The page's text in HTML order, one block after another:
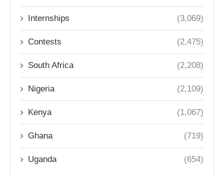
Internships (3,069)
Contests (2,475)
South Africa (2,208)
Nigeria (2,109)
Kenya (1,067)
Ghana (719)
Uganda (654)